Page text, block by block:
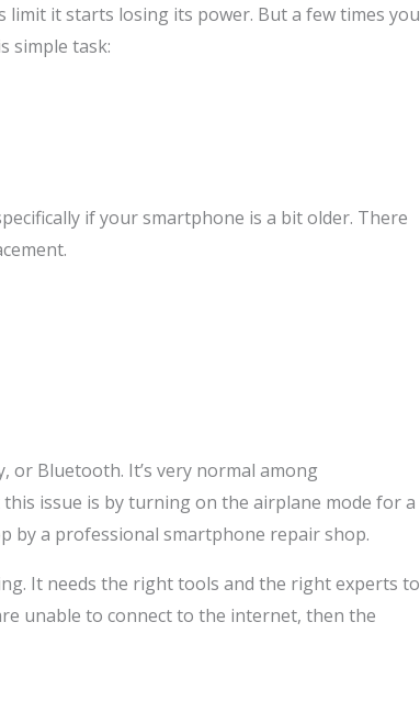
limit it starts losing its power. But a few times you
simple task:
if your smartphone is a bit older. There
or Bluetooth. It’s very normal among
issue is by turning on the airplane mode for a
by a professional smartphone repair shop.
It needs the right tools and the right experts to
unable to connect to the internet, then the